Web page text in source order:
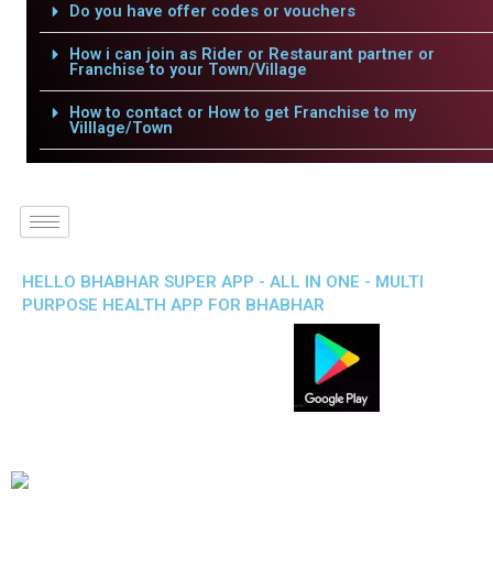
Do you have offer codes or vouchers
How i can join as Rider or Restaurant partner or
Franchise to your Town/Village
How to contact or How to get Franchise to my
Villlage/Town
HELLO BHABHAR SUPER APP - ALL IN ONE - MULTI
PURPOSE HEALTH APP FOR BHABHAR